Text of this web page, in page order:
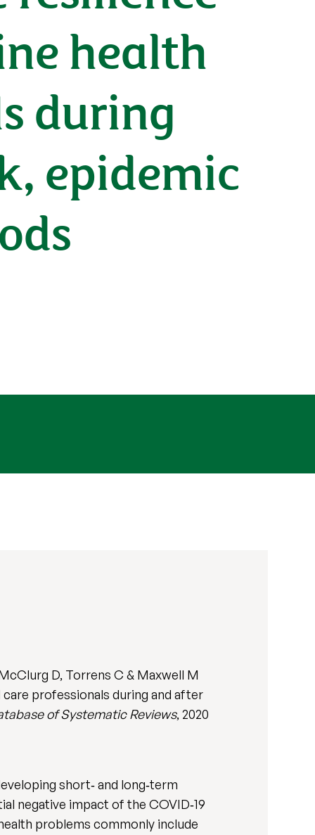
health
during
epidemic
D, Torrens C & Maxwell M
professionals during and after
of Systematic Reviews, 2020
short‐ and long‐term
negative impact of the COVID‐19
problems commonly include